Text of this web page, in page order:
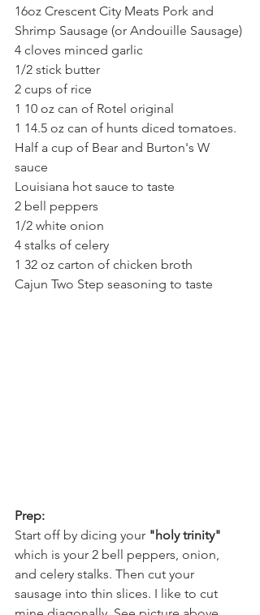
16oz Crescent City Meats Pork and
Shrimp Sausage (or Andouille Sausage)
4 cloves minced garlic
1/2 stick butter
2 cups of rice
1 10 oz can of Rotel original
1 14.5 oz can of hunts diced tomatoes.
Half a cup of Bear and Burton's W
sauce
Louisiana hot sauce to taste
2 bell peppers
1/2 white onion
4 stalks of celery
1 32 oz carton of chicken broth
Cajun Two Step seasoning to taste
Prep:
Start off by dicing your "holy trinity"
which is your 2 bell peppers, onion,
and celery stalks. Then cut your
sausage into thin slices. I like to cut